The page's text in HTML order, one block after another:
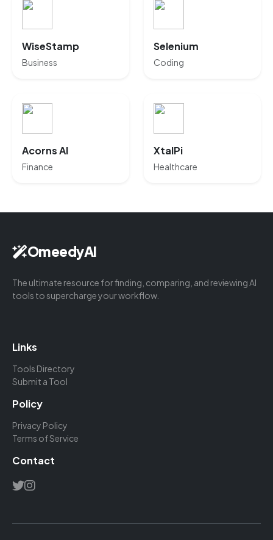
WiseStamp
Business
Selenium
Coding
Acorns AI
Finance
XtalPi
Healthcare
OmeedyAI
The ultimate resource for finding, comparing, and reviewing AI
tools to supercharge your workflow.
Links
Tools Directory
Submit a Tool
Policy
Privacy Policy
Terms of Service
Contact